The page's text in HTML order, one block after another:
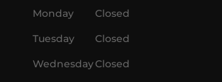
Monday
Closed
Tuesday
Closed
WednesdayClosed